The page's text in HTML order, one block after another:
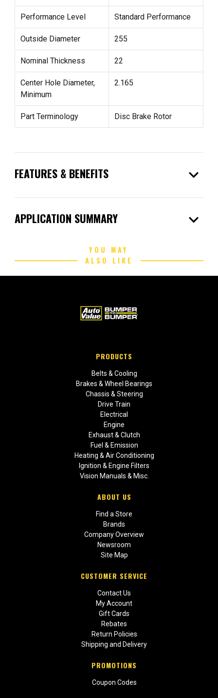
Performance Level Standard Performance
Outside Diameter 255
Nominal Thickness 22
Center Hole Diameter,
Minimum
2.165
Part Terminology Disc Brake Rotor
FEATURES & BENEFITS expand_more
APPLICATION SUMMARY expand_more
YOU MAY
ALSO LIKE
PRODUCTS
Belts & Cooling
Brakes & Wheel Bearings
Chassis & Steering
Drive Train
Electrical
Engine
Exhaust & Clutch
Fuel & Emission
Heating & Air Conditioning
Ignition & Engine Filters
Vision Manuals & Misc.
ABOUT US
Find a Store
Brands
Company Overview
Newsroom
Site Map
CUSTOMER SERVICE
Contact Us
My Account
Gift Cards
Rebates
Return Policies
Shipping and Delivery
PROMOTIONS
Coupon Codes